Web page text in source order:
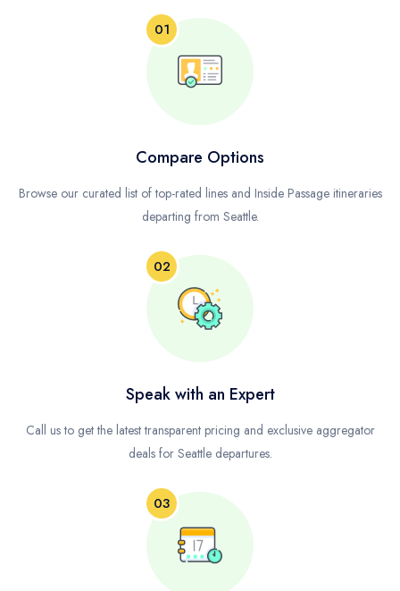
01
Compare Options
Browse our curated list of top-rated lines and Inside Passage itineraries
departing from Seattle.
02
Speak with an Expert
Call us to get the latest transparent pricing and exclusive aggregator
deals for Seattle departures.
03